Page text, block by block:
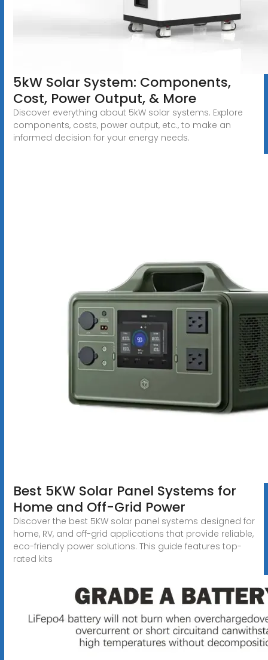
5kW Solar System: Components,
Cost, Power Output, & More
Discover everything about 5kW solar systems. Explore
components, costs, power output, etc., to make an
informed decision for your energy needs.
Best 5KW Solar Panel Systems for
Home and Off-Grid Power
Discover the best 5KW solar panel systems designed for
home, RV, and off-grid applications that provide reliable,
eco-friendly power solutions. This guide features top-
rated kits